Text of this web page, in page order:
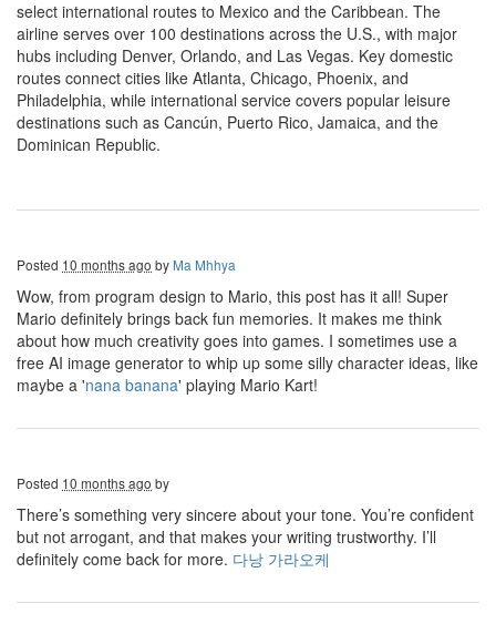
select international routes to Mexico and the Caribbean. The
airline serves over 100 destinations across the U.S., with major
hubs including Denver, Orlando, and Las Vegas. Key domestic
routes connect cities like Atlanta, Chicago, Phoenix, and
Philadelphia, while international service covers popular leisure
destinations such as Cancún, Puerto Rico, Jamaica, and the
Dominican Republic.
Posted 10 months ago by Ma Mhhya
Wow, from program design to Mario, this post has it all! Super
Mario definitely brings back fun memories. It makes me think
about how much creativity goes into games. I sometimes use a
free AI image generator to whip up some silly character ideas, like
maybe a 'nana banana' playing Mario Kart!
Posted 10 months ago by
There’s something very sincere about your tone. You’re confident
but not arrogant, and that makes your writing trustworthy. I’ll
definitely come back for more. 다낭 가라오케